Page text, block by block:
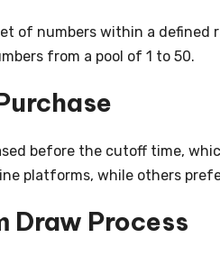
of numbers within a
from a pool of 1 to 50.
before the cutoff time,
platforms, while others
Draw Process